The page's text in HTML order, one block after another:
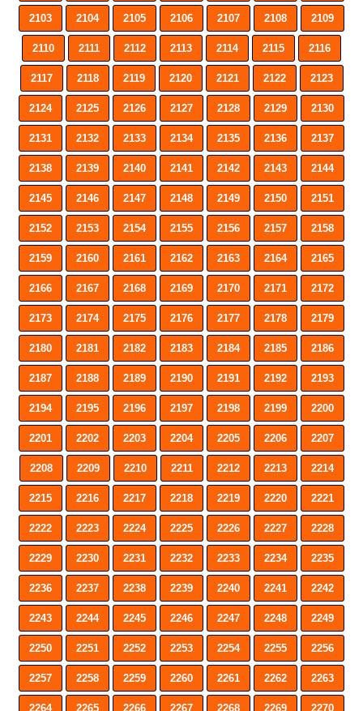
2103 2104 2105 2106 2107 2108 2109
2110 2111 2112 2113 2114 2115 2116
2117 2118 2119 2120 2121 2122 2123
2124 2125 2126 2127 2128 2129 2130
2131 2132 2133 2134 2135 2136 2137
2138 2139 2140 2141 2142 2143 2144
2145 2146 2147 2148 2149 2150 2151
2152 2153 2154 2155 2156 2157 2158
2159 2160 2161 2162 2163 2164 2165
2166 2167 2168 2169 2170 2171 2172
2173 2174 2175 2176 2177 2178 2179
2180 2181 2182 2183 2184 2185 2186
2187 2188 2189 2190 2191 2192 2193
2194 2195 2196 2197 2198 2199 2200
2201 2202 2203 2204 2205 2206 2207
2208 2209 2210 2211 2212 2213 2214
2215 2216 2217 2218 2219 2220 2221
2222 2223 2224 2225 2226 2227 2228
2229 2230 2231 2232 2233 2234 2235
2236 2237 2238 2239 2240 2241 2242
2243 2244 2245 2246 2247 2248 2249
2250 2251 2252 2253 2254 2255 2256
2257 2258 2259 2260 2261 2262 2263
2264 2265 2266 2267 2268 2269 2270